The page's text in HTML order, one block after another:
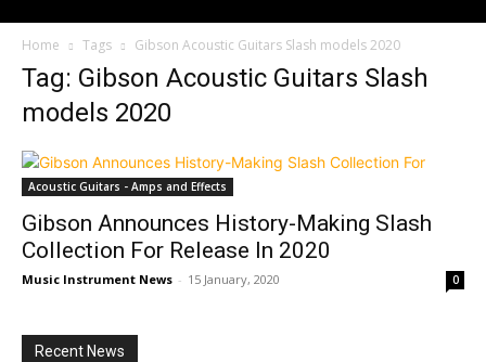
Home Tags Gibson Acoustic Guitars Slash models 2020
Tag: Gibson Acoustic Guitars Slash
models 2020
Acoustic Guitars - Amps and Effects
Gibson Announces History-Making Slash
Collection For Release In 2020
Music Instrument News - 15 January, 2020 0
Recent News